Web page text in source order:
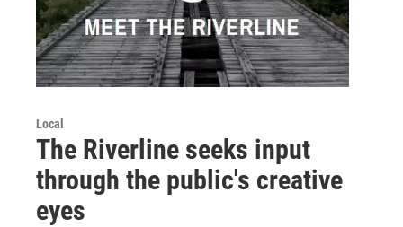
Local
The Riverline seeks input
through the public's creative
eyes